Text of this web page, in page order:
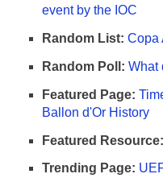
event by the IOC
Random List: Copa
Random Poll: What
Featured Page:
Ballon d'Or History
Featured Resource:
Trending Page: